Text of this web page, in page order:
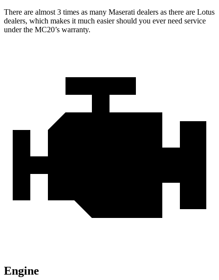
There are almost 3 times as many Maserati dealers as there are Lotus
dealers, which makes it much easier should you ever need service
under the MC20’s warranty.
Engine